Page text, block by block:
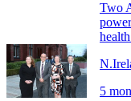
Two
5